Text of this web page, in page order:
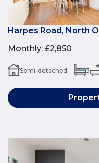
Harpes Road, North
Monthly: £2,850
Semi-detached 3